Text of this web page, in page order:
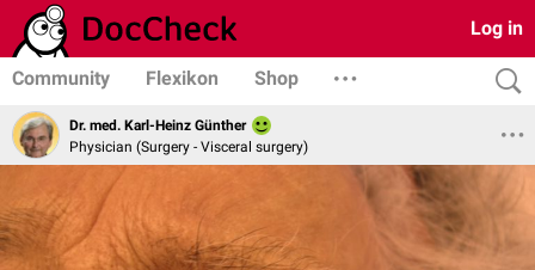
Log in
Community Flexikon Shop
Dr. med. Karl-Heinz Günther
Physician (Surgery - Visceral surgery)